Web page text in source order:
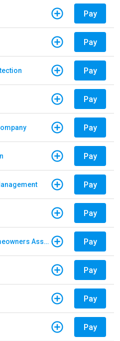
Pay
Pay
Pay
Pay
Pay
Pay
Pay
Pay
The Ontario Center Homeowners Association Pay
Pay
Pay
Pay